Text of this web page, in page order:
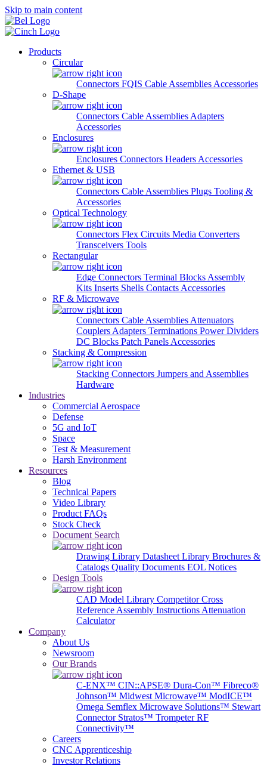
Skip to main content
Products
Circular
Connectors FQIS Cable Assemblies Accessories
D-Shape
Connectors Cable Assemblies Adapters
Accessories
Enclosures
Enclosures Connectors Headers Accessories
Ethernet & USB
Connectors Cable Assemblies Plugs Tooling &
Accessories
Optical Technology
Connectors Flex Circuits Media Converters
Transceivers Tools
Rectangular
Edge Connectors Terminal Blocks Assembly
Kits Inserts Shells Contacts Accessories
RF & Microwave
Connectors Cable Assemblies Attenuators
Couplers Adapters Terminations Power Dividers
DC Blocks Patch Panels Accessories
Stacking & Compression
Stacking Connectors Jumpers and Assemblies
Hardware
Industries
Commercial Aerospace
Defense
5G and IoT
Space
Test & Measurement
Harsh Environment
Resources
Blog
Technical Papers
Video Library
Product FAQs
Stock Check
Document Search
Drawing Library Datasheet Library Brochures &
Catalogs Quality Documents EOL Notices
Design Tools
CAD Model Library Competitor Cross
Reference Assembly Instructions Attenuation
Calculator
Company
About Us
Newsroom
Our Brands
C-ENX™ CIN::APSE® Dura-Con™ Fibreco®
Johnson™ Midwest Microwave™ ModICE™
Omega Semflex Microwave Solutions™ Stewart
Connector Stratos™ Trompeter RF
Connectivity™
Careers
CNC Apprenticeship
Investor Relations